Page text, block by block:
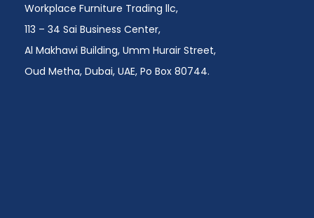
Workplace Furniture Trading llc,
113 – 34 Sai Business Center,
Al Makhawi Building, Umm Hurair Street,
Oud Metha, Dubai, UAE, Po Box 80744.